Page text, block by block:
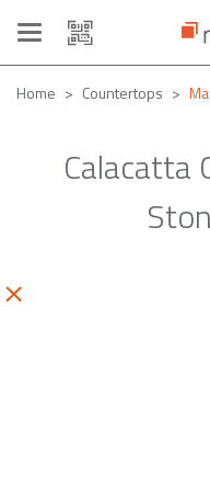
Toggle
navigation
Home Countertops
Calacatta